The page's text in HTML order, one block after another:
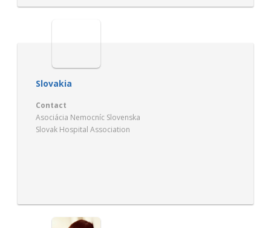
Slovakia
Contact
Asociácia Nemocníc Slovenska
Slovak Hospital Association